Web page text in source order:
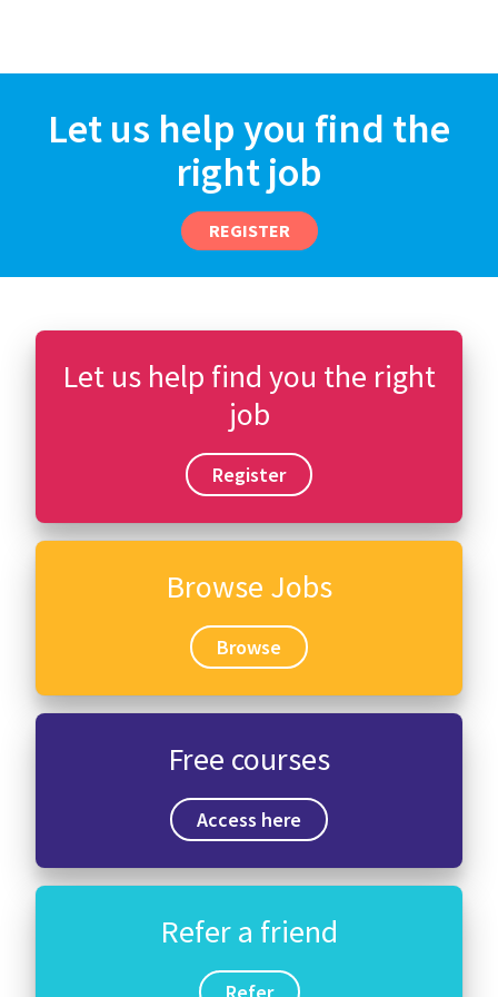
Let us help you find the
right job
REGISTER
Let us help find you the right
job
Register
Browse Jobs
Browse
Free courses
Access here
Refer a friend